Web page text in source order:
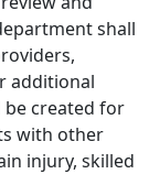
shall
additional
created for
with other
injury, skilled